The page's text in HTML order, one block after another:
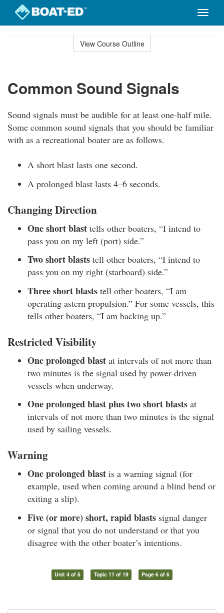
Toggle
View Course Outline
Common Sound Signals
Sound signals must be audible for at least one-half mile.
Some common sound signals that you should be familiar
with as a recreational boater are as follows.
A short blast lasts one second.
A prolonged blast lasts 4–6 seconds.
Changing Direction
One short blast tells other boaters, “I intend to
pass you on my left (port) side.”
Two short blasts tell other boaters, “I intend to
pass you on my right (starboard) side.”
Three short blasts tell other boaters, “I am
operating astern propulsion.” For some vessels, this
tells other boaters, “I am backing up.”
Restricted Visibility
One prolonged blast at intervals of not more than
two minutes is the signal used by power-driven
vessels when underway.
One prolonged blast plus two short blasts at
intervals of not more than two minutes is the signal
used by sailing vessels.
Warning
One prolonged blast is a warning signal (for
example, used when coming around a blind bend or
exiting a slip).
Five (or more) short, rapid blasts signal danger
or signal that you do not understand or that you
disagree with the other boater’s intentions.
Unit 4 of 6 Topic 11 of 19 Page 6 of 6